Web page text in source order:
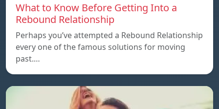
What to Know Before Getting Into a
Rebound Relationship
Perhaps you’ve attempted a Rebound Relationship
every one of the famous solutions for moving
past.…